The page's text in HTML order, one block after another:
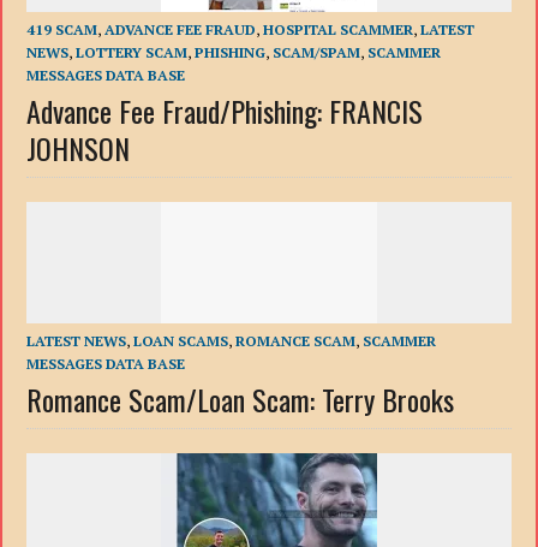
419 SCAM,ADVANCE FEE FRAUD,HOSPITAL SCAMMER,LATEST
NEWS,LOTTERY SCAM,PHISHING, SCAM/SPAM, SCAMMER
MESSAGES DATA BASE
Advance Fee Fraud/Phishing: FRANCIS
JOHNSON
LATEST NEWS,LOAN SCAMS,ROMANCE SCAM, SCAMMER
MESSAGES DATA BASE
Romance Scam/Loan Scam: Terry Brooks